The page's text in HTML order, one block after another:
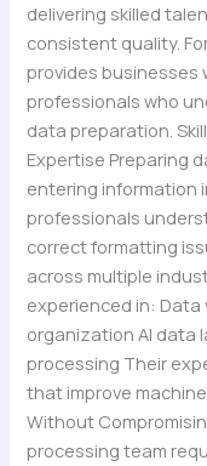
delivering skilled
consistent quality.
provides businesses
professionals who
data preparation.
Expertise Preparing
entering information
professionals
correct formatting
across multiple
experienced in:
organization AI data
processing Their
that improve
Without
processing team